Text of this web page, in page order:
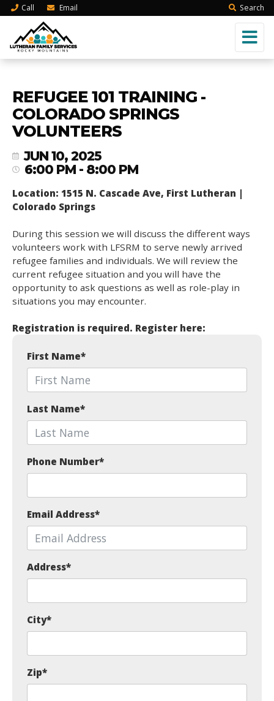
Call Email Search
REFUGEE 101 TRAINING -
COLORADO SPRINGS
VOLUNTEERS
JUN 10, 2025
6:00 PM - 8:00 PM
Location: 1515 N. Cascade Ave, First Lutheran |
Colorado Springs
During this session we will discuss the different ways
volunteers work with LFSRM to serve newly arrived
refugee families and individuals. We will review the
current refugee situation and you will have the
opportunity to ask questions as well as role-play in
situations you may encounter.
Registration is required. Register here:
First Name*
Last Name*
Phone Number*
Email Address*
Address*
City*
Zip*